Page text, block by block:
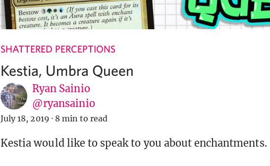
SHATTERED PERCEPTIONS
Kestia, Umbra Queen
Ryan Sainio
@ryansainio
July 18, 2019 · 8 min to read
Kestia would like to speak to you about enchantments.